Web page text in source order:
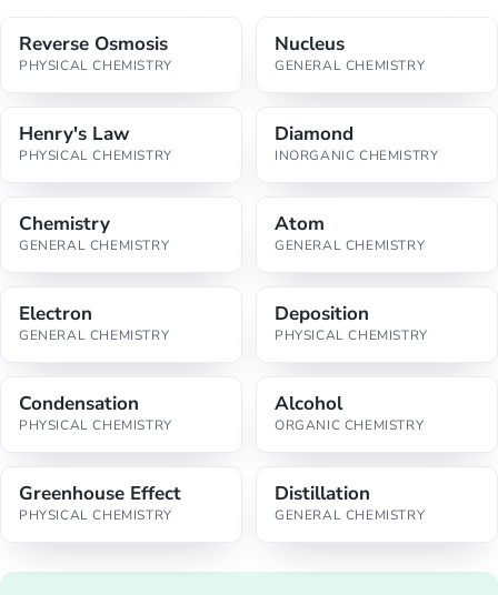
Reverse Osmosis
PHYSICAL CHEMISTRY
Nucleus
GENERAL CHEMISTRY
Henry's Law
PHYSICAL CHEMISTRY
Diamond
INORGANIC CHEMISTRY
Chemistry
GENERAL CHEMISTRY
Atom
GENERAL CHEMISTRY
Electron
GENERAL CHEMISTRY
Deposition
PHYSICAL CHEMISTRY
Condensation
PHYSICAL CHEMISTRY
Alcohol
ORGANIC CHEMISTRY
Greenhouse Effect
PHYSICAL CHEMISTRY
Distillation
GENERAL CHEMISTRY